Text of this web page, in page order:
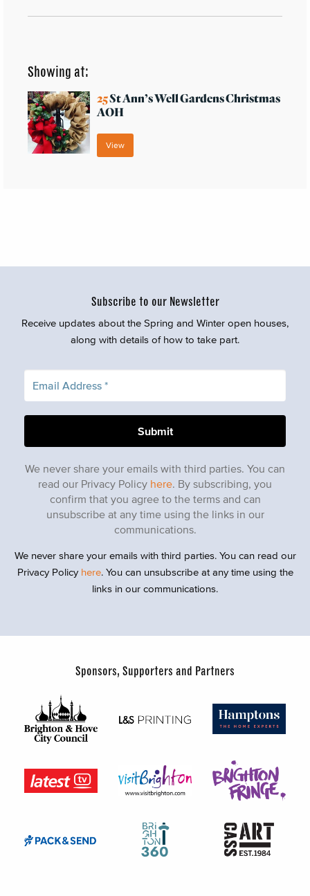
Showing at:
25St Ann’s Well Gardens Christmas
AOH
View
Subscribe to our Newsletter
Receive updates about the Spring and Winter open houses,
along with details of how to take part.
We never share your emails with third parties. You can
read our Privacy Policy here. By subscribing, you
confirm that you agree to the terms and can
unsubscribe at any time using the links in our
communications.
We never share your emails with third parties. You can read our
Privacy Policy here. You can unsubscribe at any time using the
links in our communications.
Sponsors, Supporters and Partners